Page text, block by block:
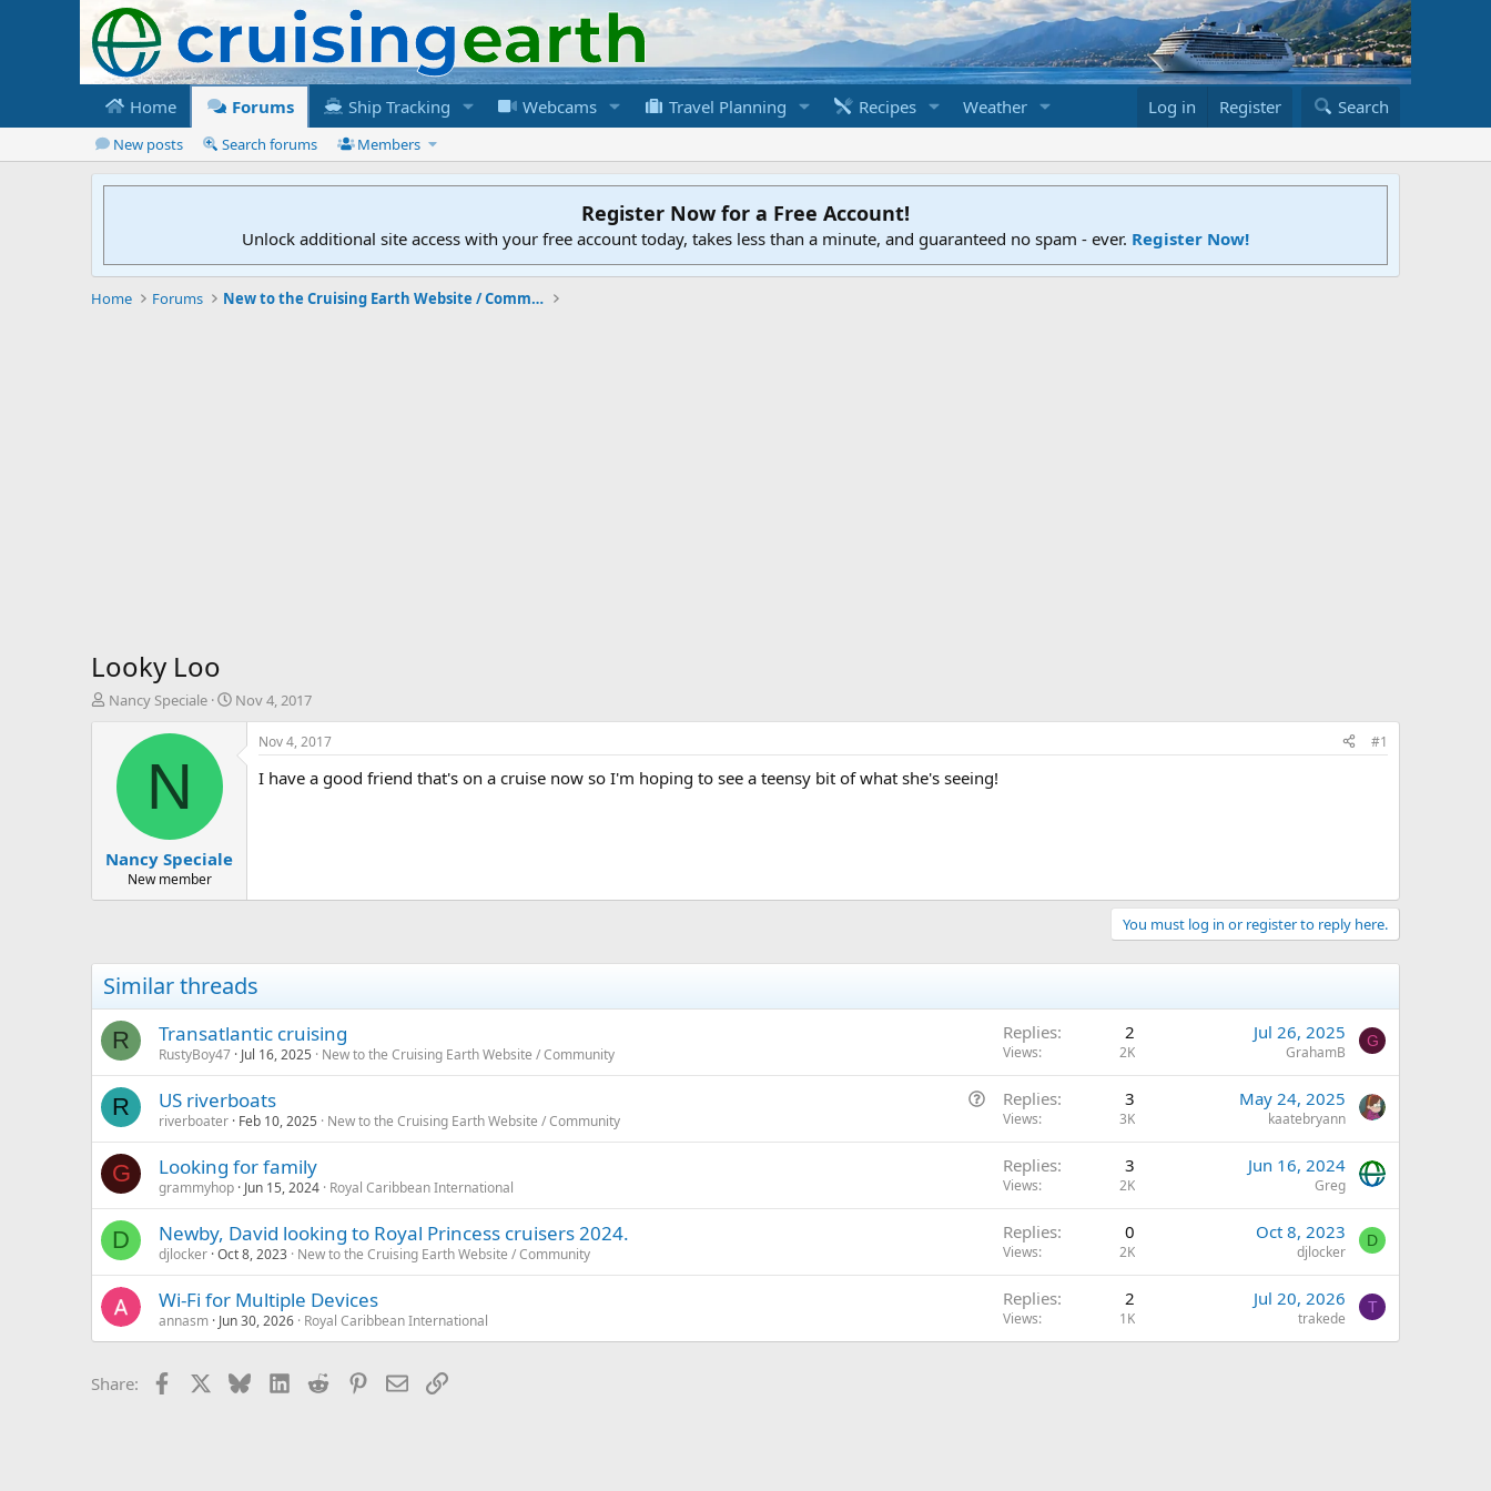
Home Forums Ship Tracking Webcams Travel Planning Recipes Weather Log in Register Search
New posts Search forums Members
Register Now for a Free Account!
Unlock additional site access with your free account today, takes less than a minute, and guaranteed no spam - ever. Register Now!
Home Forums New to the Cruising Earth Website / Community
Looky Loo
T
a
t
Nancy Speciale
S
r
Nov 4, 2017
N
Nancy Speciale
New member
Nov 4, 2017 #1
I have a good friend that's on a cruise now so I'm hoping to see a teensy bit of what she's seeing!
You must log in or register to reply here.
Similar threads
R Transatlantic cruising
RustyBoy47 Jul 16, 2025 New to the Cruising Earth Website / Community
Replies 2
Views 2K
Jul 26, 2025
GrahamB
G
R
Q
e
i
US riverboats
riverboater Feb 10, 2025 New to the Cruising Earth Website / Community
Replies 3
Views 3K
May 24, 2025
kaatebryann
G Looking for family
grammyhop Jun 15, 2024 Royal Caribbean International
Replies 3
Views 2K
Jun 16, 2024
Greg
D Newby, David looking to Royal Princess cruisers 2024.
djlocker Oct 8, 2023 New to the Cruising Earth Website / Community
Replies 0
Views 2K
Oct 8, 2023
djlocker
D
Wi-Fi for Multiple Devices
annasm Jun 30, 2026 Royal Caribbean International
Replies 2
Views 1K
Jul 20, 2026
trakede
T
Share: Facebook BlueskyLinkedIn
Reddit Pinterest
EmailLink